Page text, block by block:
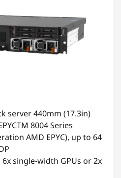
server 440mm (17.3in)
8004 Series
AMD EPYC), up to 64
6x single-width GPUs or 2x